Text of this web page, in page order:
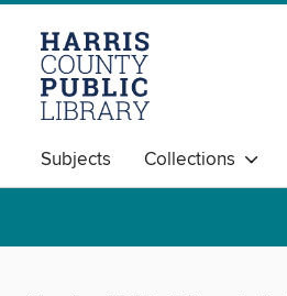
Subjects Collections